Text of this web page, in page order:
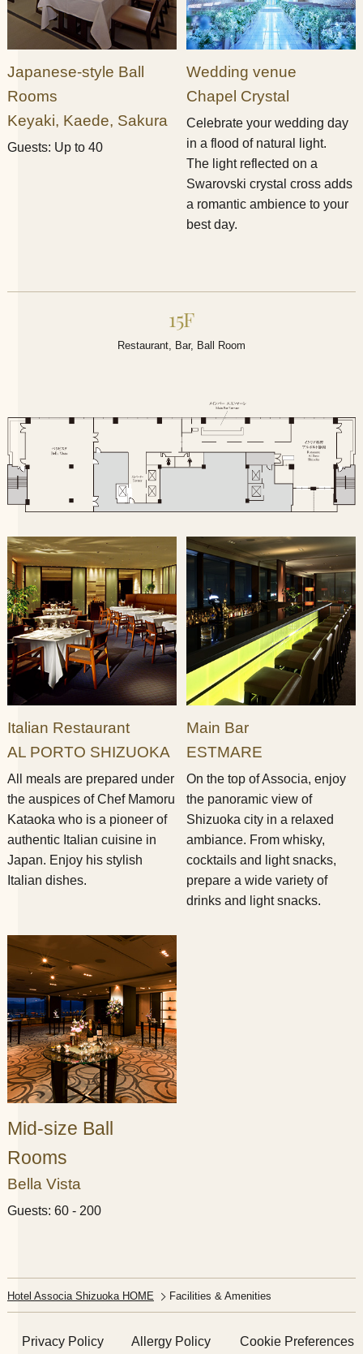
Japanese-style Ball
Rooms
Keyaki, Kaede, Sakura​ ​
Guests: Up to 40
Wedding venue
Chapel Crystal​ ​
Celebrate your wedding day
in a flood of natural light.
The light reflected on a
Swarovski crystal cross adds
a romantic ambience to your
best day.
15F
Restaurant, Bar, Ball Room
Italian Restaurant
AL PORTO SHIZUOKA
All meals are prepared under
the auspices of Chef Mamoru
Kataoka who is a pioneer of
authentic Italian cuisine in
Japan. Enjoy his stylish
Italian dishes.
Main Bar
ESTMARE
On the top of Associa, enjoy
the panoramic view of
Shizuoka city in a relaxed
ambiance. From whisky,
cocktails and light snacks,
prepare a wide variety of
drinks and light snacks.​ ​
Mid-size Ball
Rooms
Bella Vista
Guests: 60 - 200
Hotel Associa Shizuoka HOME Facilities & Amenities​ ​
Privacy Policy Allergy Policy
Cookie Preferences